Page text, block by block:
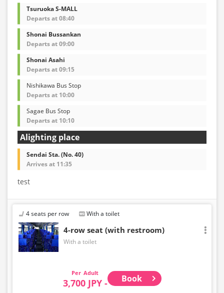
Tsuruoka S-MALL
Departs at 08:40
Shonai Bussankan
Departs at 09:00
Shonai Asahi
Departs at 09:15
Nishikawa Bus Stop
Departs at 10:00
Sagae Bus Stop
Departs at 10:10
Alighting place
Sendai Sta. (No. 40)
Arrives at 11:35
test
4 seats per row With a toilet
4-row seat (with restroom)
With a toilet
Adult
3,700 JPY - Book